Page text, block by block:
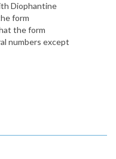
Diophantine
form
the form
numbers except